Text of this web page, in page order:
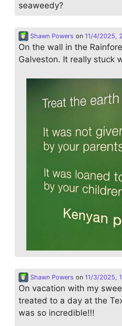
seaweedy?
Shawn Powers on 11/4/2025,
On the wall in the
Galveston. It really stuck
Shawn Powers on 11/3/2025,
On vacation with my
treated to a day at the
was so incredible!!!